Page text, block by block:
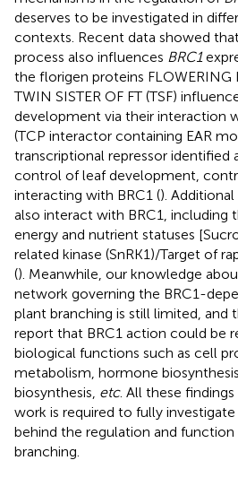
deserves to be investigated in
contexts. Recent data showed
process also influences BRC1
the florigen proteins FLOWERING
TWIN SISTER OF FT (TSF)
development via their interaction
(TCP interactor containing EAR
transcriptional repressor identified
control of leaf development,
interacting with BRC1 ().
also interact with BRC1, including
energy and nutrient statuses
related kinase (SnRK1)/Target of
(). Meanwhile, our knowledge
network governing the BRC1-
plant branching is still limited, and
report that BRC1 action could be
biological functions such as cell
metabolism, hormone
biosynthesis, etc. All these
work is required to fully
behind the regulation and
branching.